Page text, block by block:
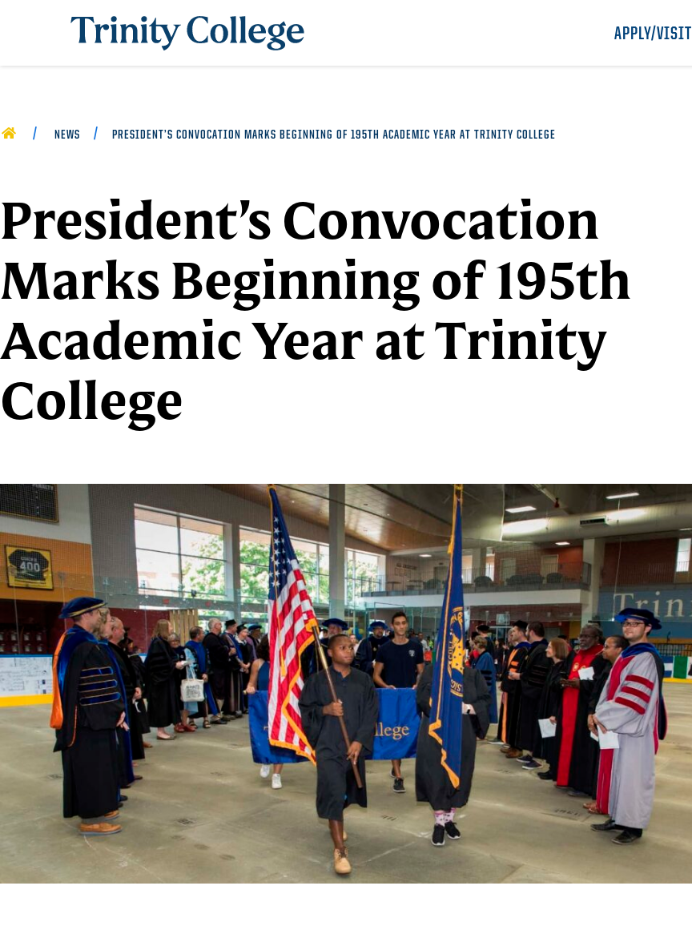
Trinity College
APPLY/VISIT
HOME NEWS PRESIDENT’S CONVOCATION MARKS BEGINNING OF 195TH ACADEMIC YEAR AT TRINITY COLLEGE
President’s Convocation
Marks Beginning of 195th
Academic Year at Trinity
College